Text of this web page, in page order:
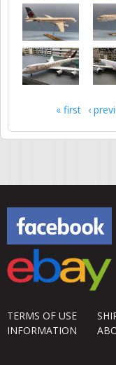
Pages
« first ‹
TERMS OF USE
INFORMATION